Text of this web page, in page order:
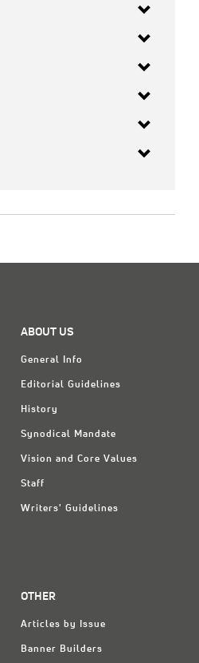
ABOUT US
General Info
Editorial Guidelines
History
Synodical Mandate
Vision and Core Values
Staff
Writers' Guidelines
OTHER
Articles by Issue
Banner Builders